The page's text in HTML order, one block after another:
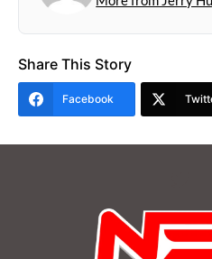
Share This Story
Facebook